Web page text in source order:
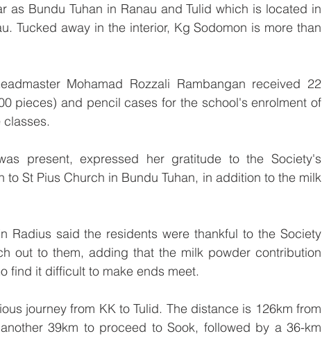
as Bundu Tuhan in Ranau and Tulid which is located in
Tucked away in the interior, Kg Sodomon is more than
Mohamad Rozzali Rambangan received 22
pieces) and pencil cases for the school's enrolment of
classes.
present, expressed her gratitude to the Society's
to St Pius Church in Bundu Tuhan, in addition to the milk
Radius said the residents were thankful to the Society
out to them, adding that the milk powder contribution
find it difficult to make ends meet.
journey from KK to Tulid. The distance is 126km from
39km to proceed to Sook, followed by a 36-km